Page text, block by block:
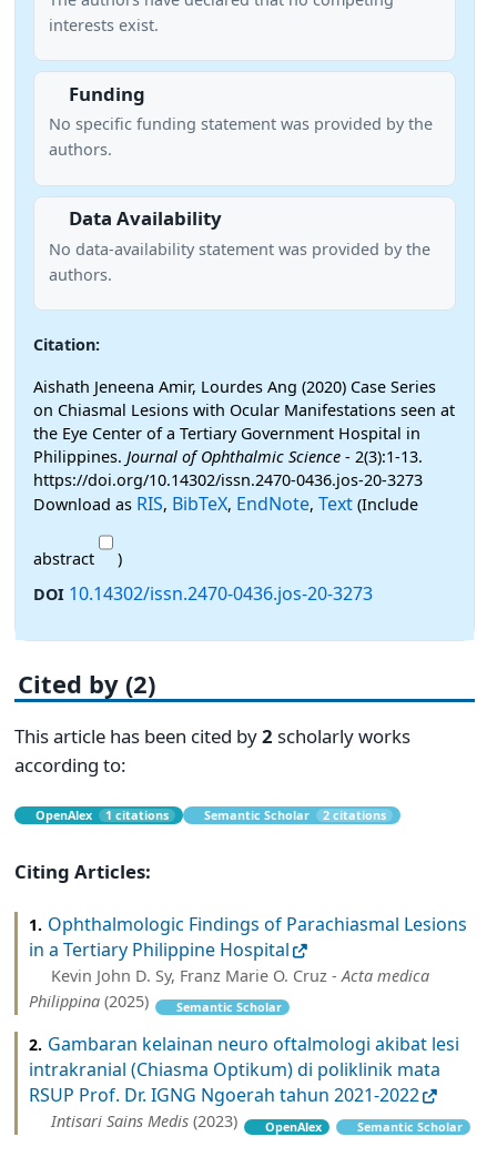
interests exist.
Funding
No specific funding statement was provided by the
authors.
Data Availability
No data-availability statement was provided by the
authors.
Citation:
Aishath Jeneena Amir, Lourdes Ang (2020) Case Series
on Chiasmal Lesions with Ocular Manifestations seen at
the Eye Center of a Tertiary Government Hospital in
Philippines. Journal of Ophthalmic Science - 2(3):1-13.
https://doi.org/10.14302/issn.2470-0436.jos-20-3273
Download as RIS, BibTeX, EndNote, Text (Include
abstract
)
DOI 10.14302/issn.2470-0436.jos-20-3273
Cited by (2)
This article has been cited by2 scholarly works
according to:
OpenAlex 1 citations Semantic Scholar 2 citations
Citing Articles:
1. Ophthalmologic Findings of Parachiasmal Lesions
in a Tertiary Philippine Hospital
Kevin John D. Sy, Franz Marie O. Cruz -Acta medica
Philippina (2025) Semantic Scholar
2. Gambaran kelainan neuro oftalmologi akibat lesi
intrakranial (Chiasma Optikum) di poliklinik mata
RSUP Prof. Dr. IGNG Ngoerah tahun 2021-2022
Intisari Sains Medis (2023) OpenAlex Semantic Scholar